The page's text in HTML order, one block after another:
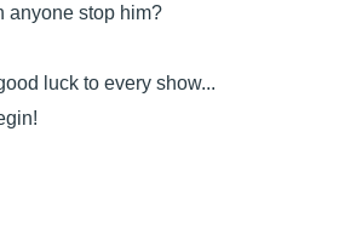
anyone stop him?
luck to every show...